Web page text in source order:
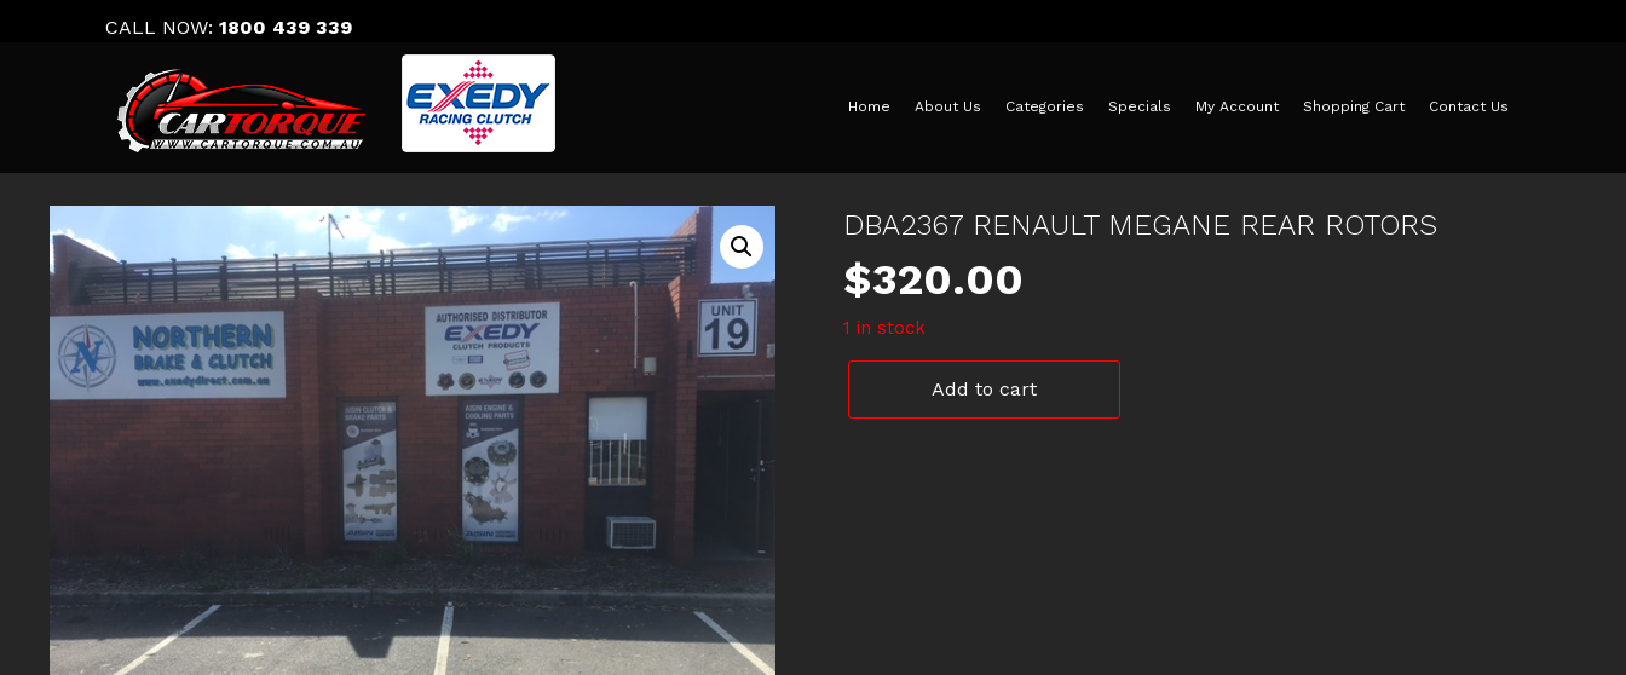
CALL NOW: 1800 439 339
Home About Us Categories Specials My Account Shopping Cart Contact Us
DBA2367 RENAULT MEGANE REAR ROTORS
$320.00
1 in stock
Add to cart